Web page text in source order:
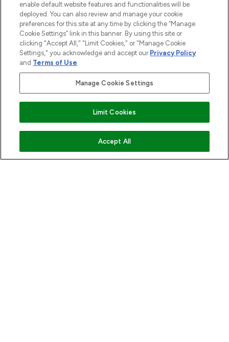
COMING SOON
enable default website features and functionalities will be
deployed. You can also review and manage your cookie
preferences for this site at any time by clicking the “Manage
Cookie Settings” link in this banner. By using this site or
clicking "Accept All," "Limit Cookies," or "Manage Cookie
Settings," you acknowledge and accept our Privacy Policy
and Terms of Use.
Manage Cookie Settings
Limit Cookies
Accept All